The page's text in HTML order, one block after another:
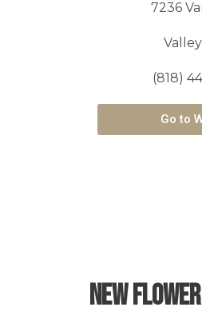
7236
(818)
Go to
New Flower